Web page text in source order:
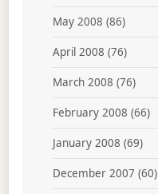
May 2008 (86)
April 2008 (76)
March 2008 (76)
February 2008 (66)
January 2008 (69)
December 2007 (60)